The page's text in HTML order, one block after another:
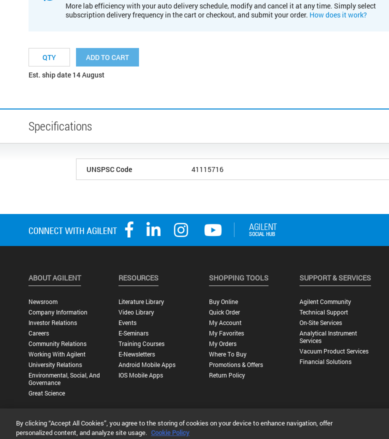
More lab efficiency with your auto delivery schedule, modify and cancel it at any time. Simply select
subscription delivery frequency in the cart or checkout, and submit your order. How does it work?
ADD TO CART
Est. ship date 14 August
Specifications
UNSPSC Code 41115716
ABOUT AGILENT
Newsroom
Company Information
Investor Relations
Careers
Community Relations
Working With Agilent
University Relations
Environmental, Social, And
Governance
Great Science
RESOURCES
Literature Library
Video Library
Events
E-Seminars
Training Courses
E-Newsletters
Android Mobile Apps
IOS Mobile Apps
SHOPPING TOOLS
Buy Online
Quick Order
My Account
My Favorites
My Orders
Where To Buy
Promotions & Offers
Return Policy
SUPPORT & SERVICES
Agilent Community
Technical Support
On-Site Services
Analytical Instrument
Services
Vacuum Product Services
Financial Solutions
Privacy Statement | Terms of Use |Contact Us | Accessibility
By clicking “Accept All Cookies”, you agree to the storing of cookies on your device to enhance navigation, offer
personalized content, and analyze site usage. Cookie Policy